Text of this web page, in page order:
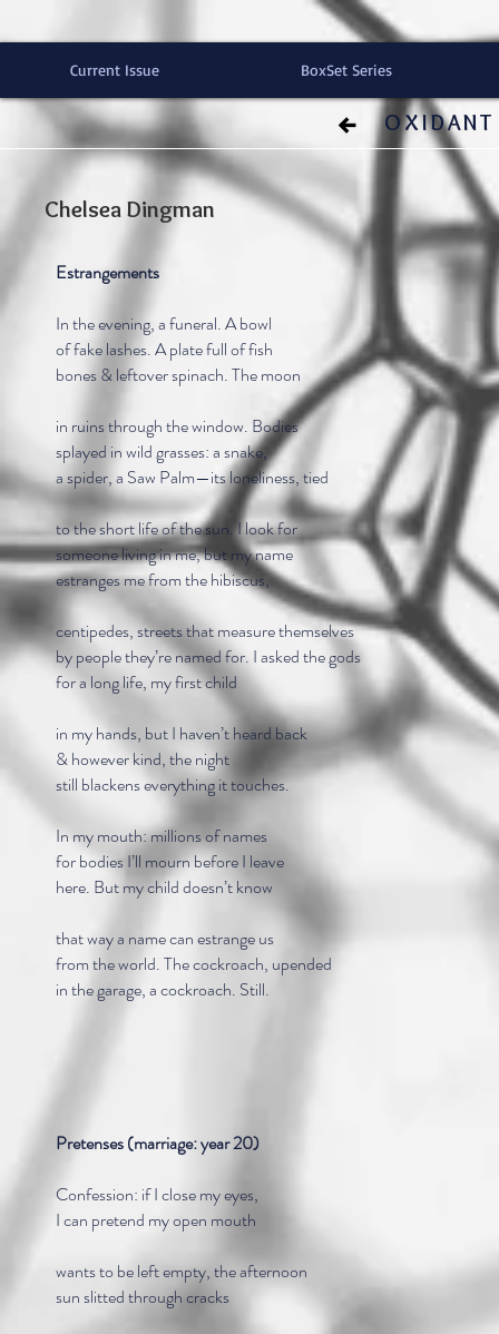
Current Issue BoxSet Series
Chelsea Dingman
Estrangements
In the evening, a funeral. A bowl
of fake lashes. A plate full of fish
bones & leftover spinach. The moon
in ruins through the window. Bodies
splayed in wild grasses: a snake,
a spider, a Saw Palm—its loneliness, tied
to the short life of the sun. I look for
someone living in me, but my name
estranges me from the hibiscus,
centipedes, streets that measure themselves
by people they’re named for. I asked the gods
for a long life, my first child
in my hands, but I haven’t heard back
& however kind, the night
still blackens everything it touches.
In my mouth: millions of names
for bodies I’ll mourn before I leave
here. But my child doesn’t know
that way a name can estrange us
from the world. The cockroach, upended
in the garage, a cockroach. Still.
Pretenses (marriage: year 20)
Confession: if I close my eyes,
I can pretend my open mouth
wants to be left empty, the afternoon
sun slitted through cracks